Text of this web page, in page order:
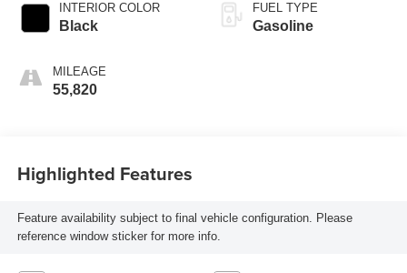
INTERIOR COLOR
Black
MILEAGE
55,820
FUEL TYPE
Gasoline
Highlighted Features
Feature availability subject to final vehicle configuration. Please
reference window sticker for more info.